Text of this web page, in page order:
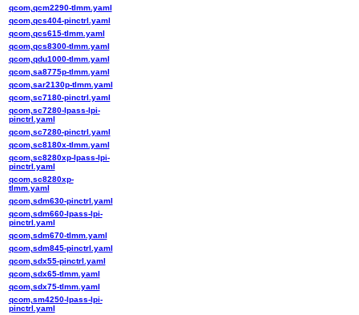
qcom,qcm2290-tlmm.yaml
qcom,qcs404-pinctrl.yaml
qcom,qcs615-tlmm.yaml
qcom,qcs8300-tlmm.yaml
qcom,qdu1000-tlmm.yaml
qcom,sa8775p-tlmm.yaml
qcom,sar2130p-tlmm.yaml
qcom,sc7180-pinctrl.yaml
qcom,sc7280-lpass-lpi-
pinctrl.yaml
qcom,sc7280-pinctrl.yaml
qcom,sc8180x-tlmm.yaml
qcom,sc8280xp-lpass-lpi-
pinctrl.yaml
qcom,sc8280xp-
tlmm.yaml
qcom,sdm630-pinctrl.yaml
qcom,sdm660-lpass-lpi-
pinctrl.yaml
qcom,sdm670-tlmm.yaml
qcom,sdm845-pinctrl.yaml
qcom,sdx55-pinctrl.yaml
qcom,sdx65-tlmm.yaml
qcom,sdx75-tlmm.yaml
qcom,sm4250-lpass-lpi-
pinctrl.yaml